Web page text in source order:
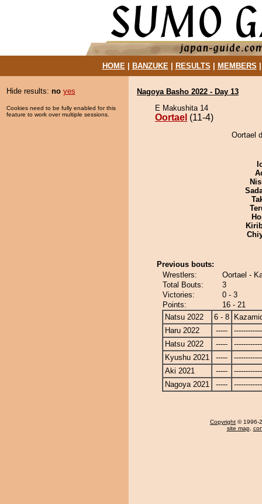
HOME| BANZUKE| RESULTS MEMBERS
Hide results: no yes
Cookies need to be fully enabled for this
feature to work over multiple sessions.
Nagoya Basho 2022 - Day 13
E Makushita 14
Oortael (11-4)
Oortael
Previous bouts:
Wrestlers:
Oortael -
Total Bouts:
3
Victories:
0 - 3
Points:
16 - 21
Natsu 2022
6 - 8
Haru 2022
-----
Hatsu 2022
-----
Kyushu 2021
-----
Aki 2021
-----
Nagoya 2021
-----
Copyright © 1996-
site map,